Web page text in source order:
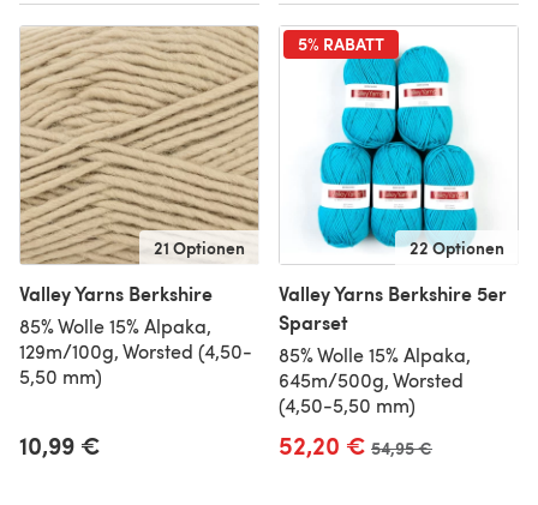
21 Optionen
Valley Yarns Berkshire
85% Wolle 15% Alpaka,
129m/100g, Worsted (4,50-
5,50 mm)
10,99 €
5% RABATT
22 Optionen
Valley Yarns Berkshire 5er
Sparset
85% Wolle 15% Alpaka,
645m/500g, Worsted
(4,50-5,50 mm)
52,20 € Alter Preis
54,95 €